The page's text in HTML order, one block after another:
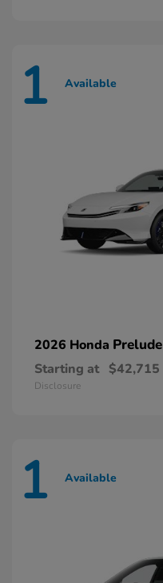
1 Available
2026 Honda Prelude
Starting at $42,715
Disclosure
1 Available